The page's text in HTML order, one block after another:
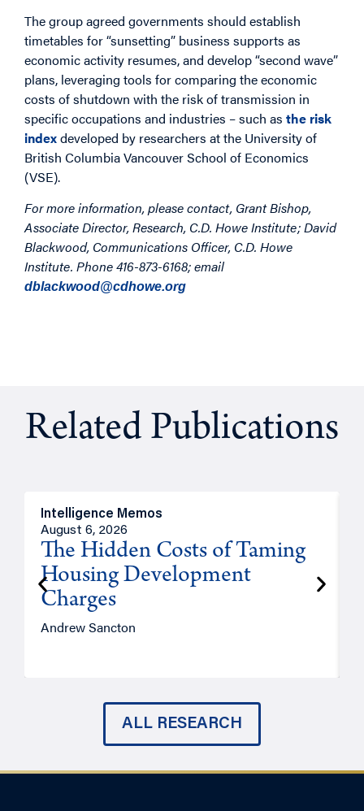
The group agreed governments should establish
timetables for “sunsetting” business supports as
economic activity resumes, and develop “second wave”
plans, leveraging tools for comparing the economic
costs of shutdown with the risk of transmission in
specific occupations and industries – such as the risk
indexdeveloped by researchers at the University of
British Columbia Vancouver School of Economics
(VSE).
For more information, please contact, Grant Bishop,
Associate Director, Research, C.D. Howe Institute; David
Blackwood, Communications Officer, C.D. Howe
Institute. Phone416-873-6168; email
dblackwood@cdhowe.org
Related Publications
Intelligence Memos
August 6, 2026
The Hidden Costs of Taming
Housing Development
Charges
Andrew Sancton
ALL RESEARCH